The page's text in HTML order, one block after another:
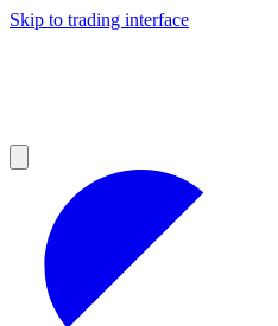
Skip to trading interface